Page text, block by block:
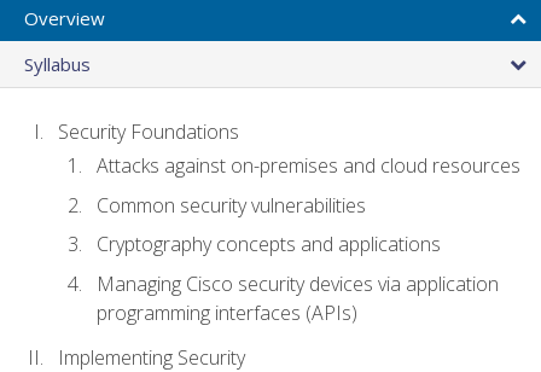
Overview
Syllabus
Security Foundations
Attacks against on-premises and cloud resources
Common security vulnerabilities
Cryptography concepts and applications
Managing Cisco security devices via application
programming interfaces (APIs)
Implementing Security